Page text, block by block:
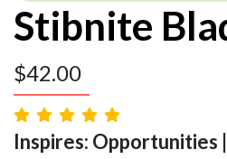
Stibnite
$42.00
Inspires: Opportunities